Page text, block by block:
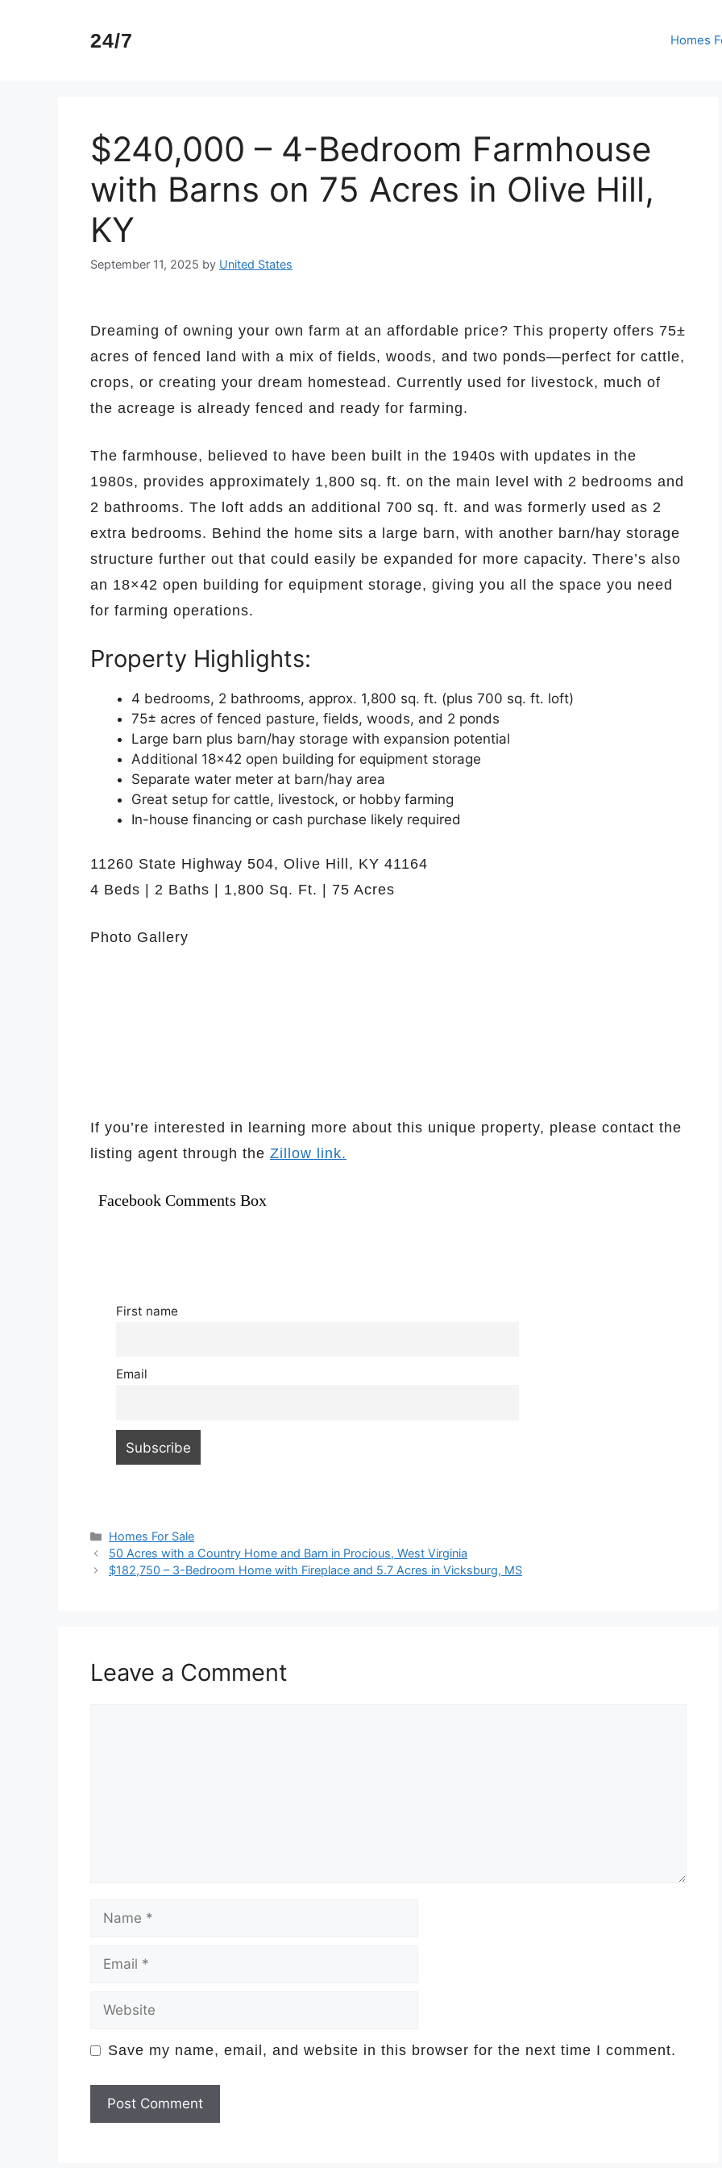
24/7 Homes
$240,000 – 4-Bedroom Farmhouse
with Barns on 75 Acres in Olive Hill,
KY
September 11, 2025 by United States
Dreaming of owning your own farm at an affordable price? This property offers 75±
acres of fenced land with a mix of fields, woods, and two ponds—perfect for cattle,
crops, or creating your dream homestead. Currently used for livestock, much of
the acreage is already fenced and ready for farming.
The farmhouse, believed to have been built in the 1940s with updates in the
1980s, provides approximately 1,800 sq. ft. on the main level with 2 bedrooms and
2 bathrooms. The loft adds an additional 700 sq. ft. and was formerly used as 2
extra bedrooms. Behind the home sits a large barn, with another barn/hay storage
structure further out that could easily be expanded for more capacity. There’s also
an 18×42 open building for equipment storage, giving you all the space you need
for farming operations.
Property Highlights:
4 bedrooms, 2 bathrooms, approx. 1,800 sq. ft. (plus 700 sq. ft. loft)
75± acres of fenced pasture, fields, woods, and 2 ponds
Large barn plus barn/hay storage with expansion potential
Additional 18×42 open building for equipment storage
Separate water meter at barn/hay area
Great setup for cattle, livestock, or hobby farming
In-house financing or cash purchase likely required
11260 State Highway 504, Olive Hill, KY 41164
4 Beds | 2 Baths | 1,800 Sq. Ft. | 75 Acres
Photo Gallery
If you’re interested in learning more about this unique property, please contact the
listing agent through the Zillow link.
Facebook Comments Box
First name
Email
Categories
Homes For Sale
50 Acres with a Country Home and Barn in Procious, West Virginia
$182,750 – 3-Bedroom Home with Fireplace and 5.7 Acres in Vicksburg, MS
Leave a Comment
Name
Email
Website
Save my name, email, and website in this browser for the next time I comment.